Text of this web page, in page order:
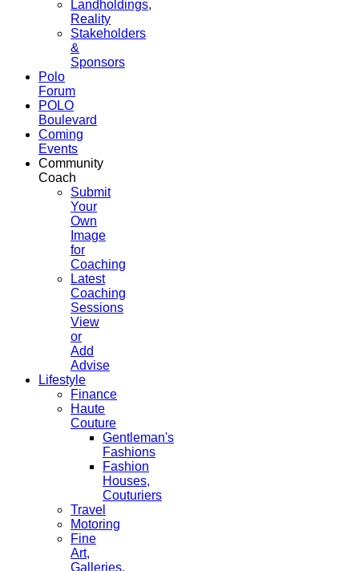
Landholdings,
Reality
Stakeholders
&
Sponsors
Polo
Forum
POLO
Boulevard
Coming
Events
Community
Coach
Submit
Your
Own
Image
for
Coaching
Latest
Coaching
Sessions
View
or
Add
Advise
Lifestyle
Finance
Haute
Couture
Gentleman's
Fashions
Fashion
Houses,
Couturiers
Travel
Motoring
Fine
Art,
Galleries.